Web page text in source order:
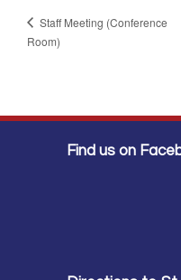
Staff Meeting (Conference
Room)
Find us on